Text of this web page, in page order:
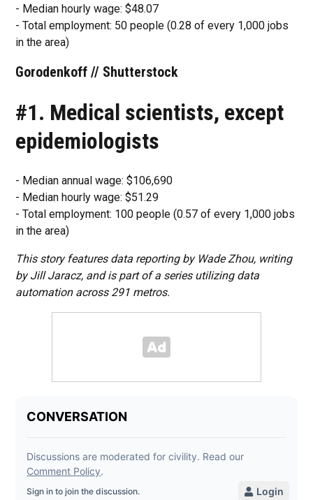
- Median hourly wage: $48.07
- Total employment: 50 people (0.28 of every 1,000 jobs
in the area)
Gorodenkoff // Shutterstock
#1. Medical scientists, except
epidemiologists
- Median annual wage: $106,690
- Median hourly wage: $51.29
- Total employment: 100 people (0.57 of every 1,000 jobs
in the area)
This story features data reporting by Wade Zhou, writing
by Jill Jaracz, and is part of a series utilizing data
automation across 291 metros.